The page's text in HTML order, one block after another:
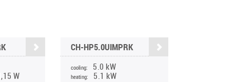
W
CH-HP5.0UIMPRK
cooling: 5.0 kW
heating: 5.1 kW